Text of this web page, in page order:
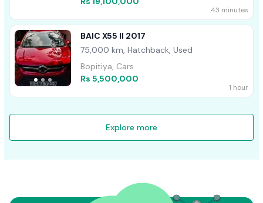
43 minutes
BAIC X55 II 2017
75,000 km, Hatchback, Used
Bopitiya, Cars
Rs 5,500,000
1 hour
Explore more